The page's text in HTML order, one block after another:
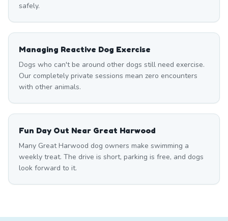
safely.
Managing Reactive Dog Exercise
Dogs who can't be around other dogs still need exercise.
Our completely private sessions mean zero encounters
with other animals.
Fun Day Out Near Great Harwood
Many Great Harwood dog owners make swimming a
weekly treat. The drive is short, parking is free, and dogs
look forward to it.